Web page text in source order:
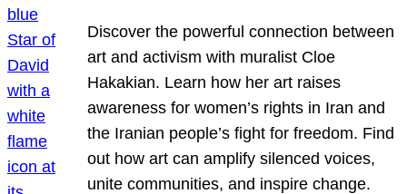
Discover the powerful connection between
art and activism with muralist Cloe
Hakakian. Learn how her art raises
awareness for women’s rights in Iran and
the Iranian people’s fight for freedom. Find
out how art can amplify silenced voices,
unite communities, and inspire change.